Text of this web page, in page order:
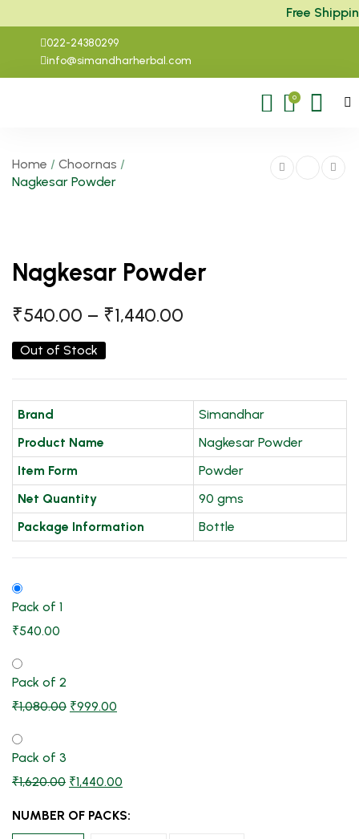
Free
022-24380299
info@simandharherbal.com
0
Home / Choornas /
Nagkesar Powder
Nagkesar Powder
₹540.00 – ₹1,440.00
Out of Stock
Brand
Simandhar
Product Name
Nagkesar Powder
Item Form
Powder
Net Quantity
90 gms
Package Information
Bottle
Pack of 1
₹540.00
Pack of 2
₹1,080.00 ₹999.00
Pack of 3
₹1,620.00 ₹1,440.00
NUMBER OF PACKS: